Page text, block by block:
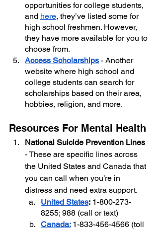
opportunities for college students,
and here, they’ve listed some for
high school freshmen. However,
they have more available for you to
choose from.
Access Scholarships - Another
website where high school and
college students can search for
scholarships based on their area,
hobbies, religion, and more.
Resources For Mental Health
National Suicide Prevention Lines
- These are specific lines across
the United States and Canada that
you can call when you’re in
distress and need extra support.
United States: 1-800-273-
8255; 988 (call or text)
Canada: 1-833-456-4566 (toll